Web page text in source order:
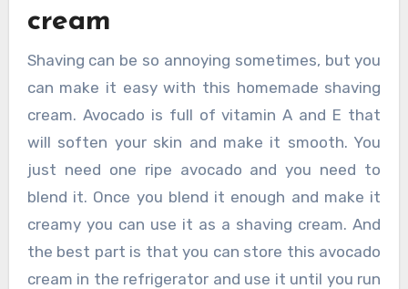
cream
Shaving can be so annoying sometimes, but you
can make it easy with this homemade shaving
cream. Avocado is full of vitamin A and E that
will soften your skin and make it smooth. You
just need one ripe avocado and you need to
blend it. Once you blend it enough and make it
creamy you can use it as a shaving cream. And
the best part is that you can store this avocado
cream in the refrigerator and use it until you run